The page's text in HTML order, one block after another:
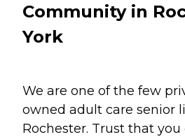
Community in
York
We are one of the few
owned adult care senior
Rochester. Trust that